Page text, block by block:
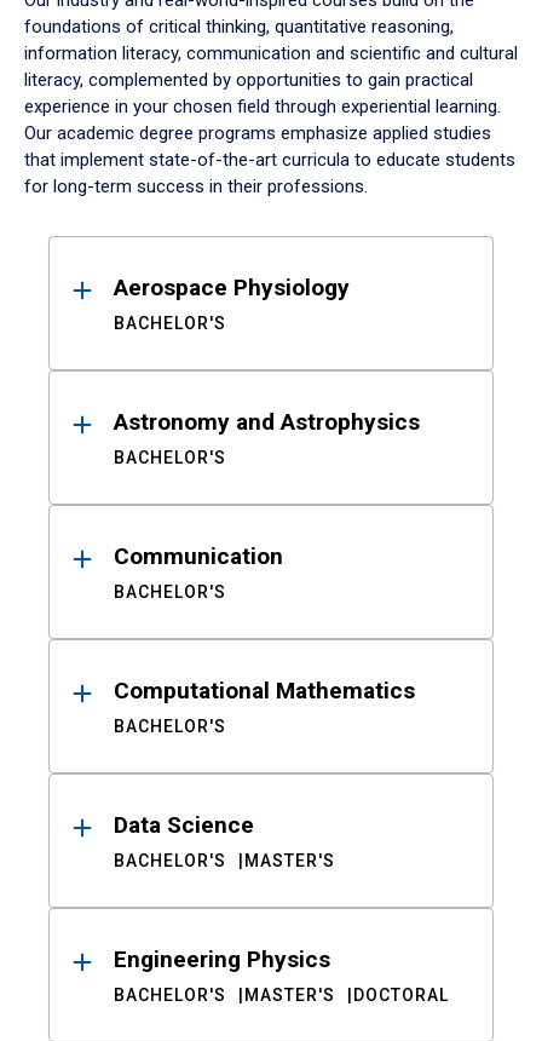
foundations of critical thinking, quantitative reasoning,
information literacy, communication and scientific and cultural
literacy, complemented by opportunities to gain practical
experience in your chosen field through experiential learning.
Our academic degree programs emphasize applied studies
that implement state-of-the-art curricula to educate students
for long-term success in their professions.
ResultsAerospace Physiology
BACHELOR'S
Astronomy and Astrophysics
BACHELOR'S
Communication
BACHELOR'S
Computational Mathematics
BACHELOR'S
Data Science
BACHELOR'S MASTER'S
Engineering Physics
BACHELOR'S MASTER'S DOCTORAL